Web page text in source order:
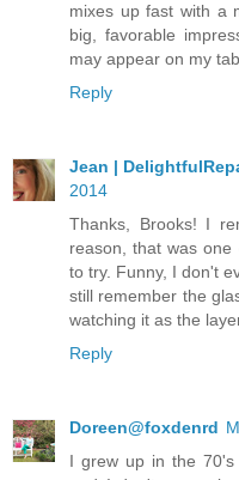
mixes up fast with a
big, favorable
may appear on my
Reply
Jean |
2014
Thanks, Brooks! I
reason, that was
to try. Funny, I don't
still remember the
watching it as the
Reply
Doreen@foxdenrd
I grew up in the 70's